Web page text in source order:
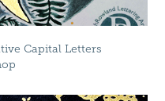
Capital Letters